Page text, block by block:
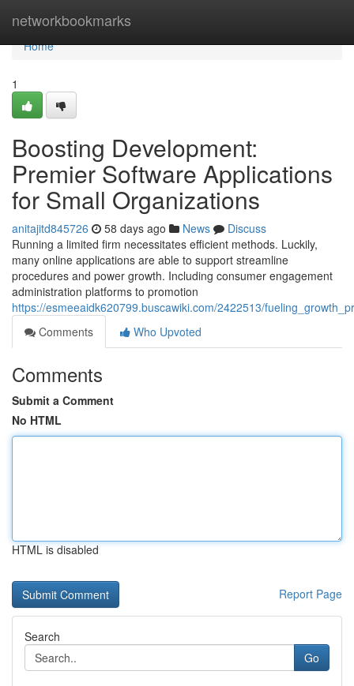
networkbookmarks
Home
Home
1
Boosting Development:
Premier Software Applications
for Small Organizations
anitajitd845726 58 days ago News
Discuss
Running a limited firm necessitates efficient methods. Luckily,
many online applications are able to support streamline
procedures and power growth. Including consumer engagement
administration platforms to promotion
https://esmeeaidk620799.buscawiki.com/2422513/
Comments
Who Upvoted
Comments
Submit a Comment
No HTML
HTML is disabled
Report Page
Search
Go